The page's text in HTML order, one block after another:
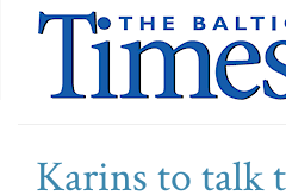
Karins to talk